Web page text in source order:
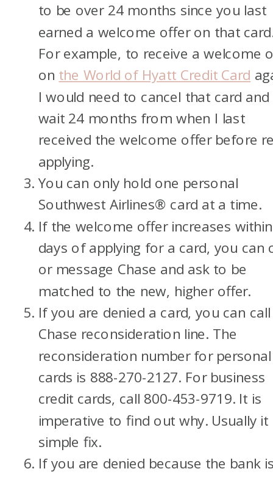
to be over 24 months since you last
earned a welcome offer on that
For example, to receive a welcome
on the World of Hyatt Credit Card
I would need to cancel that card and
wait 24 months from when I last
received the welcome offer before
applying.
You can only hold one personal
Southwest Airlines® card at a time.
If the welcome offer increases
days of applying for a card, you can
or message Chase and ask to be
matched to the new, higher offer.
If you are denied a card, you can
Chase reconsideration line. The
reconsideration number for personal
cards is 888-270-2127. For business
credit cards, call 800-453-9719. It is
imperative to find out why. Usually it
simple fix.
If you are denied because the bank